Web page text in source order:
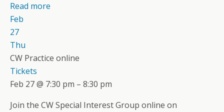
Read more
Feb
27
Thu
CW Practice online
Tickets
Feb 27 @ 7:30 pm – 8:30 pm
Join the CW Special Interest Group online on